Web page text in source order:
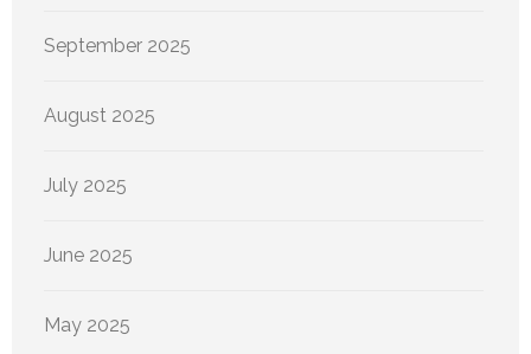
September 2025
August 2025
July 2025
June 2025
May 2025